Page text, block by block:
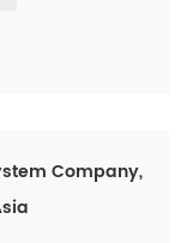
Company,